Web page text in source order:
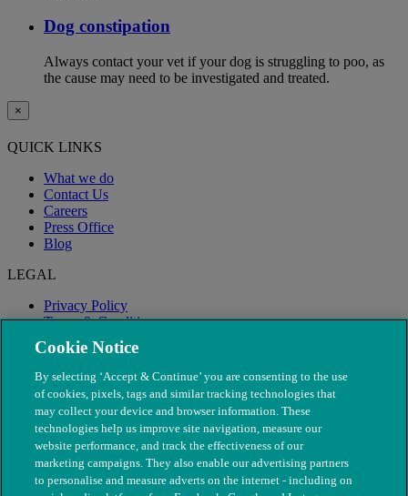
Dog constipation
Always contact your vet if your dog is struggling to poo, as
the cause may need to be investigated and treated.
×
QUICK LINKS
What we do
Contact Us
Careers
Press Office
Blog
LEGAL
Privacy Policy
Terms & Conditions
Modern Slavery
Cookie Notice
By selecting ‘Accept & Continue’ you are consenting to the use
of cookies, pixels, tags and similar tracking technologies that
may collect your device and browser information. These
technologies help us improve site navigation, measure our
website performance, and track the effectiveness of our
marketing campaigns. They also enable our advertising partners
to personalise and measure adverts on the internet - including on